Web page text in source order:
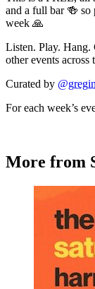
and a full bar 🍻 so
week 🙏
Listen. Play. Hang.
other events across
Curated by
For each week’s
More from